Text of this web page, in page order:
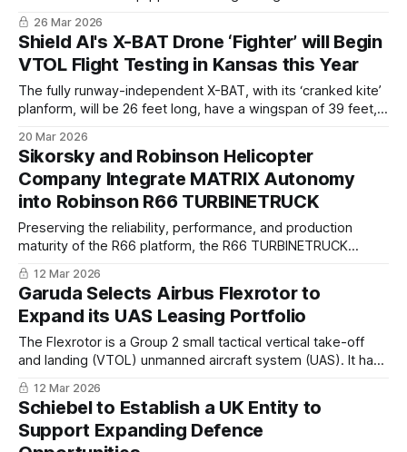
capacitive battery.
26 Mar 2026
Shield AI's X-BAT Drone ‘Fighter’ will Begin
VTOL Flight Testing in Kansas this Year
The fully runway-independent X-BAT, with its ‘cranked kite’
planform, will be 26 feet long, have a wingspan of 39 feet,
afterburning jet engine, will have a maximum range of 2,000
nautical miles and a service ceiling of around 50,000 feet.
20 Mar 2026
Sikorsky and Robinson Helicopter
Company Integrate MATRIX Autonomy
into Robinson R66 TURBINETRUCK
Preserving the reliability, performance, and production
maturity of the R66 platform, the R66 TURBINETRUCK
enabling mission-critical logistics and resupply operations in
the most challenging environments.
12 Mar 2026
Garuda Selects Airbus Flexrotor to
Expand its UAS Leasing Portfolio
The Flexrotor is a Group 2 small tactical vertical take-off
and landing (VTOL) unmanned aircraft system (UAS). It has
Surveillance, and Reconnaissance (ISR) missions for more
than 12-14 hours in a typical operational configuration.
12 Mar 2026
Schiebel to Establish a UK Entity to
Support Expanding Defence